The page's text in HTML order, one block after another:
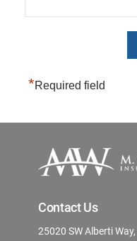
*Required field
Contact Us
25020 SW Alberti